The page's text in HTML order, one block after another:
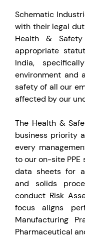
Schematic
with their legal
Health &
appropriate
India,
environment and
safety of all our
affected by our
The Health &
business priority
every
to our on-site PPE
data sheets for
and solids
conduct Risk
focus aligns
Manufacturing
Pharmaceutical